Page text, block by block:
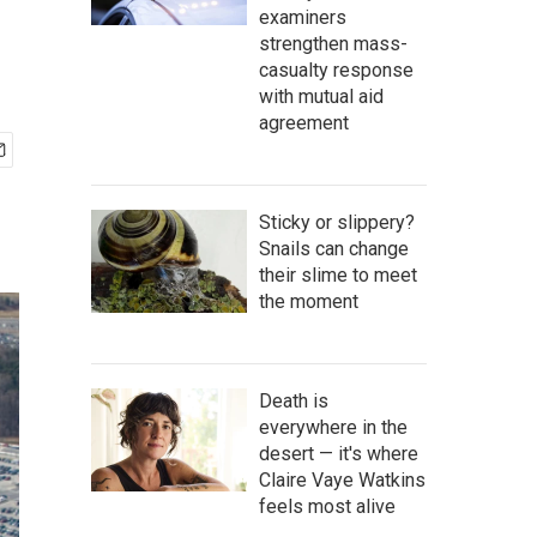
examiners
strengthen mass-
casualty response
with mutual aid
agreement
Sticky or slippery?
Snails can change
their slime to meet
the moment
Death is
everywhere in the
desert — it's where
Claire Vaye Watkins
feels most alive